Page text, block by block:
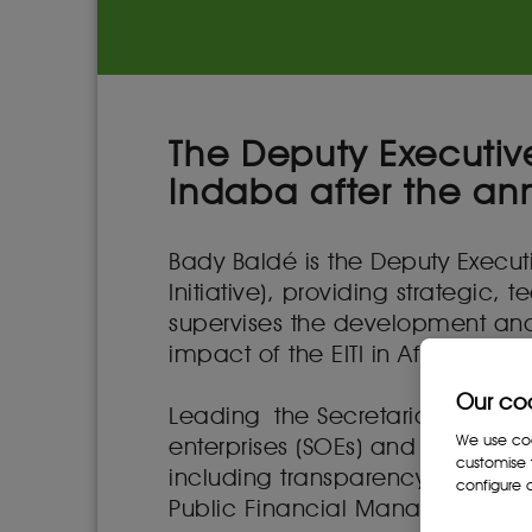
The Deputy
Indaba after the
Bady Baldé is the Deputy
Initiative), providing strategic,
supervises the development
impact of the EITI in Africa.
Leading the Secretariat’s
enterprises (SOEs) and
including transparency in
Public Financial Management
Our
We use
customise
configure